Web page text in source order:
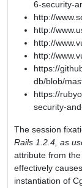
6-security-
http://
http://
http://
http://
https://
db/blob/
https://
security-
The session
Rails 1.2.4, as
attribute from the
effectively
instantiation of